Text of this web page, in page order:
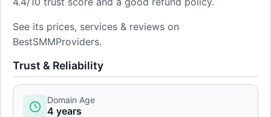
See its prices, services & reviews on
BestSMMProviders.
Trust & Reliability
Domain Age
4 years